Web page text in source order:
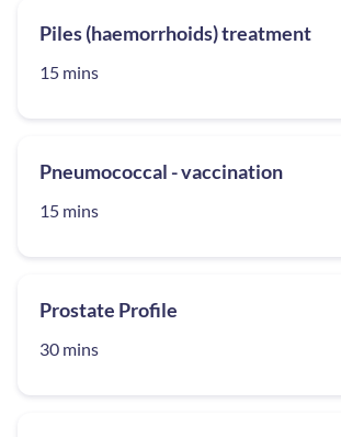
Piles (haemorrhoids) treatment
15 mins
Pneumococcal - vaccination
15 mins
Prostate Profile
30 mins